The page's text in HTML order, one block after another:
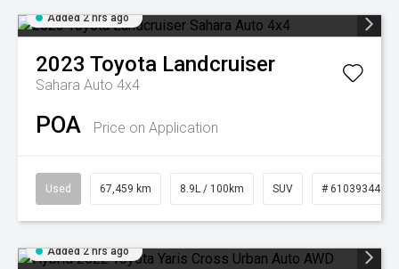
Added 2 hrs ago
2023 Toyota Landcruiser
Sahara Auto 4x4
POA Price on Application
Used 67,459 km 8.9L / 100km SUV # 61039344
Added 2 hrs ago